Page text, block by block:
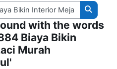
Search
with the words
Biaya Bikin
Murah